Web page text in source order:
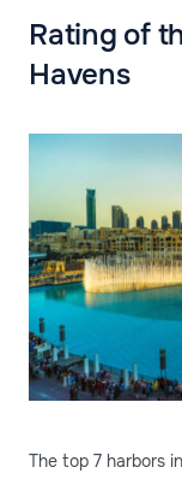
Rating of
Havens
The top 7 harbors